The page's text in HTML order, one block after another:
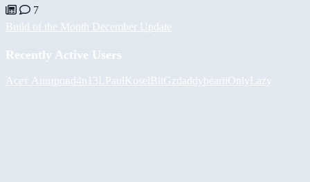
7
Build of the Month December Update
Recently Active Users
Асет Ашировd4n13L PaulKoselBiiGzdaddybeariiOnlyLazy